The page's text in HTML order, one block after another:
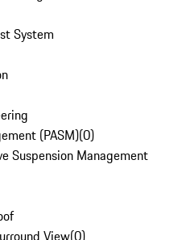
System
(PASM)(0)
Suspension Management